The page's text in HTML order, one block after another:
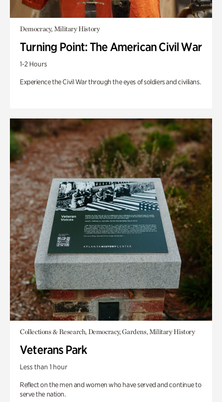
Democracy, Military History
Turning Point: The American Civil War
1-2 Hours
Experience the Civil War through the eyes of soldiers and civilians.
Collections & Research, Democracy, Gardens, Military History
Veterans Park
Less than 1 hour
Reflect on the men and women who have served and continue to
serve the nation.